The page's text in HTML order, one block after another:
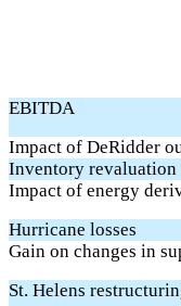
EBITDA
Impact of DeRidder
Inventory revaluation
Impact of energy
Hurricane losses
Gain on changes in
St. Helens